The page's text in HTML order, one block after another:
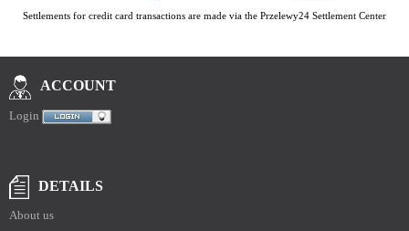
Settlements for credit card transactions are made via the Przelewy24 Settlement Center
ACCOUNT
Login
DETAILS
About us